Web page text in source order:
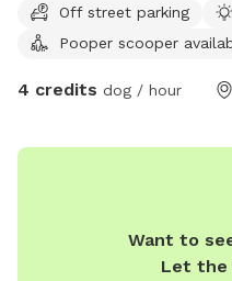
Off street parking
Pooper scooper
4 credits dog / hour
Want to
Let the